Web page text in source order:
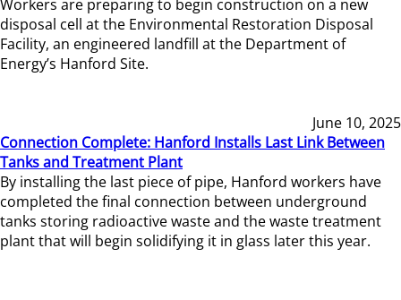
Workers are preparing to begin construction on a new
disposal cell at the Environmental Restoration Disposal
Facility, an engineered landfill at the Department of
Energy’s Hanford Site.
June 10, 2025
Connection Complete: Hanford Installs Last Link Between
Tanks and Treatment Plant
By installing the last piece of pipe, Hanford workers have
completed the final connection between underground
tanks storing radioactive waste and the waste treatment
plant that will begin solidifying it in glass later this year.